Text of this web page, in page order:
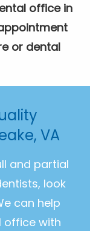
office in
or dental
VA
and partial
look
can help
office with